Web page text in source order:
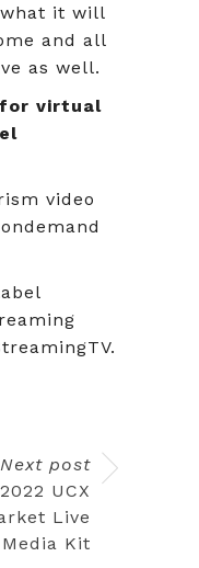
it will
and all
as well.
for virtual
video
Next post
2022 UCX
Live
Media Kit